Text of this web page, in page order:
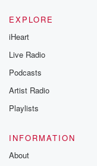
EXPLORE
iHeart
Live Radio
Podcasts
Artist Radio
Playlists
INFORMATION
About